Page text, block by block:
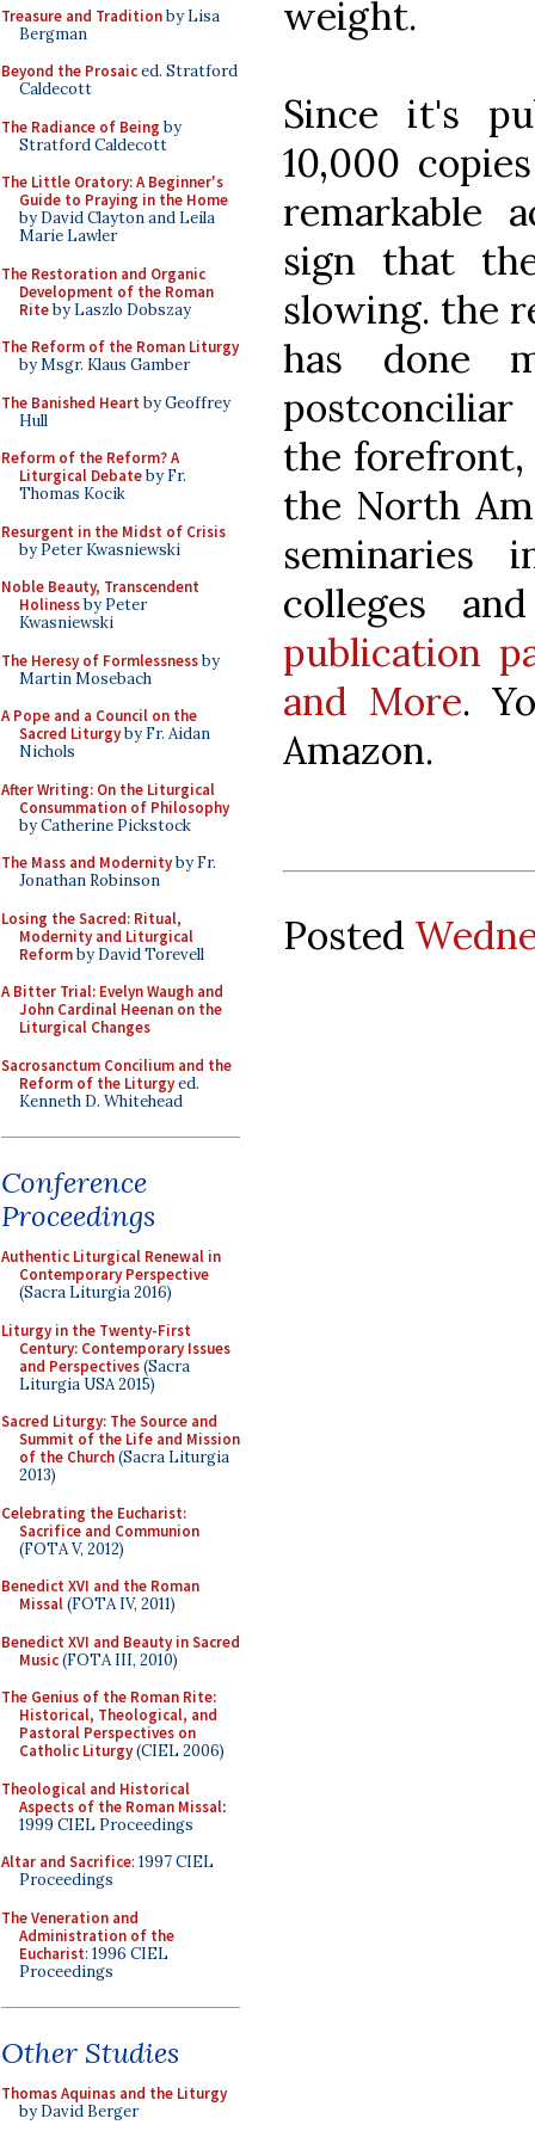
Treasure and Traditionby Lisa
Bergman
Beyond the Prosaiced. Stratford
Caldecott
The Radiance of Being by
Stratford Caldecott
The Little Oratory: A Beginner's
Guide to Praying in the Home
by David Clayton and Leila
Marie Lawler
The Restoration and Organic
Development of the Roman
Riteby Laszlo Dobszay
The Reform of the Roman Liturgy
by Msgr. Klaus Gamber
The Banished Heart by Geoffrey
Hull
Reform of the Reform? A
Liturgical Debateby Fr.
Thomas Kocik
Resurgent in the Midst of Crisis
by Peter Kwasniewski
Noble Beauty, Transcendent
Holinessby Peter
Kwasniewski
The Heresy of Formlessnessby
Martin Mosebach
A Pope and a Council on the
Sacred Liturgyby Fr. Aidan
Nichols
After Writing: On the Liturgical
Consummation of Philosophy
by Catherine Pickstock
The Mass and Modernityby Fr.
Jonathan Robinson
Losing the Sacred: Ritual,
Modernity and Liturgical
Reformby David Torevell
A Bitter Trial: Evelyn Waugh and
John Cardinal Heenan on the
Liturgical Changes
Sacrosanctum Concilium and the
Reform of the Liturgyed.
Kenneth D. Whitehead
Conference
Proceedings
Authentic Liturgical Renewal in
Contemporary Perspective
(Sacra Liturgia 2016)
Liturgy in the Twenty-First
Century: Contemporary Issues
and Perspectives(Sacra
Liturgia USA 2015)
Sacred Liturgy: The Source and
Summit of the Life and Mission
of the Church(Sacra Liturgia
2013)
Celebrating the Eucharist:
Sacrifice and Communion
(FOTA V, 2012)
Benedict XVI and the Roman
Missal(FOTA IV, 2011)
Benedict XVI and Beauty in Sacred
Music(FOTA III, 2010)
The Genius of the Roman Rite:
Historical, Theological, and
Pastoral Perspectives on
Catholic Liturgy(CIEL 2006)
Theological and Historical
Aspects of the Roman Missal:
1999 CIEL Proceedings
Altar and Sacrifice: 1997 CIEL
Proceedings
The Veneration and
Administration of the
Eucharist: 1996 CIEL
Proceedings
Other Studies
Thomas Aquinas and the Liturgy
by David Berger
weight.
Since it's
10,000
remarkable
sign that
slowing. the
has done
the
the North
seminaries
colleges
publication
and More.
Amazon.
Posted